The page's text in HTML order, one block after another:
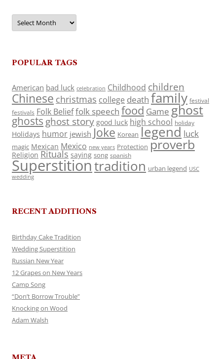
Archives
POPULAR TAGS
American bad luck celebration Childhood children
Chinese christmas college death family festival
festivals Folk Belieffolk speech food Game ghost
ghosts ghost story good luck high school holiday
Holidays humor jewish Joke Korean legend luck
magic Mexican Mexico new years Protection proverb
Religion Rituals saying song spanish
Superstitiontradition urban legend USC
wedding
RECENT ADDITIONS
Birthday Cake Tradition
Wedding Superstition
Russian New Year
12 Grapes on New Years
Camp Song
“Don’t Borrow Trouble”
Knocking on Wood
Adam Walsh